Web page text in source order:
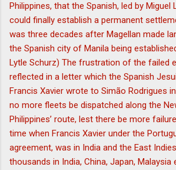
Philippines, that the Spanish, led by Miguel
could finally establish a permanent
was three decades after Magellan made
the Spanish city of Manila being
Lytle Schurz) The frustration of the failed
reflected in a letter which the Spanish
Francis Xavier wrote to Simão Rodrigues
no more fleets be dispatched along the
Philippines’ route, lest there be more
time when Francis Xavier under the
agreement, was in India and the East
thousands in India, China, Japan,